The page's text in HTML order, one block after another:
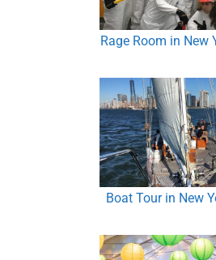
Rage Room in New
Boat Tour in New